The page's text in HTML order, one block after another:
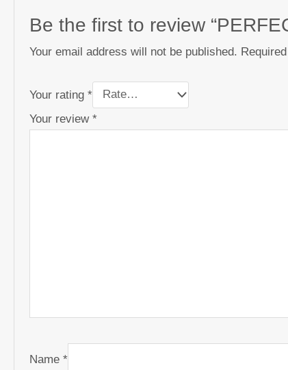
Be the first to review
Your email address will not be published.
Your rating*
Your review*
Name*